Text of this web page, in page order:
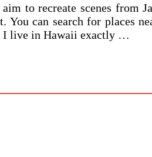
to recreate scenes from
can search for places
I live in Hawaii exactly …